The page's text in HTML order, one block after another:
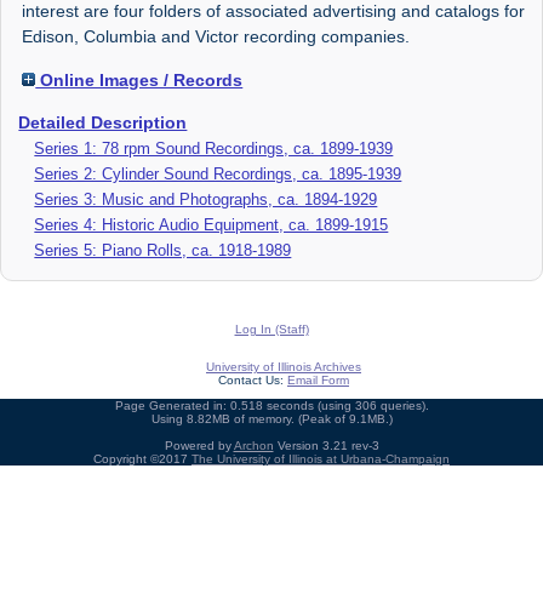
interest are four folders of associated advertising and catalogs for
Edison, Columbia and Victor recording companies.
Online Images / Records
Detailed Description
Series 1: 78 rpm Sound Recordings, ca. 1899-1939
Series 2: Cylinder Sound Recordings, ca. 1895-1939
Series 3: Music and Photographs, ca. 1894-1929
Series 4: Historic Audio Equipment, ca. 1899-1915
Series 5: Piano Rolls, ca. 1918-1989
Log In (Staff)
University of Illinois Archives
Contact Us: Email Form
Page Generated in: 0.518 seconds (using 306 queries).
Using 8.82MB of memory. (Peak of 9.1MB.)
Powered byArchon Version 3.21 rev-3
Copyright ©2017 The University of Illinois at Urbana-Champaign